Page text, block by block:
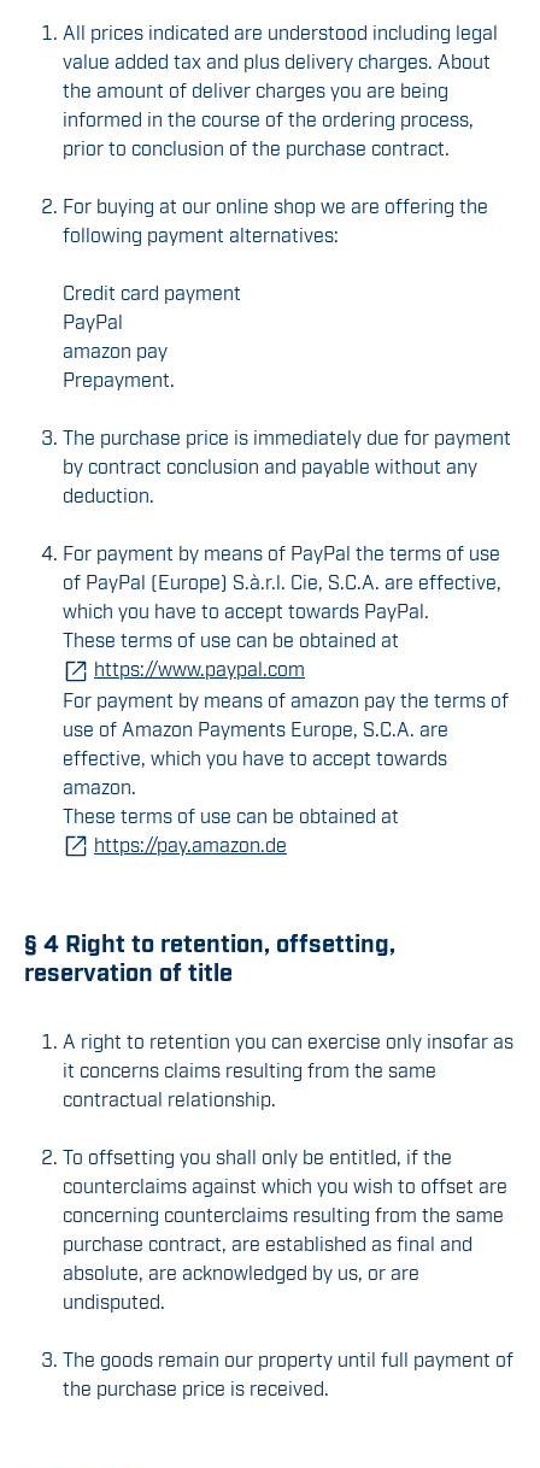
All prices indicated are understood including legal
value added tax and plus delivery charges. About
the amount of deliver charges you are being
informed in the course of the ordering process,
prior to conclusion of the purchase contract.
For buying at our online shop we are offering the
following payment alternatives:
Credit card payment
PayPal
amazon pay
Prepayment.
The purchase price is immediately due for payment
by contract conclusion and payable without any
deduction.
For payment by means of PayPal the terms of use
of PayPal (Europe) S.à.r.l. Cie, S.C.A. are effective,
which you have to accept towards PayPal.
These terms of use can be obtained at
https://www.paypal.com
For payment by means of amazon pay the terms of
use of Amazon Payments Europe, S.C.A. are
effective, which you have to accept towards
amazon.
These terms of use can be obtained at
https://pay.amazon.de
§ 4 Right to retention, offsetting,
reservation of title
A right to retention you can exercise only insofar as
it concerns claims resulting from the same
contractual relationship.
To offsetting you shall only be entitled, if the
counterclaims against which you wish to offset are
concerning counterclaims resulting from the same
purchase contract, are established as final and
absolute, are acknowledged by us, or are
undisputed.
The goods remain our property until full payment of
the purchase price is received.